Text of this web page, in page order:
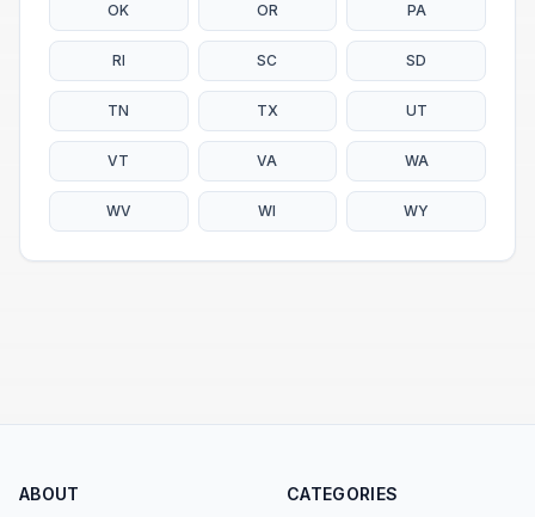
OK OR PA
RI SC SD
TN TX UT
VT VA WA
WV WI WY
ABOUT CATEGORIES